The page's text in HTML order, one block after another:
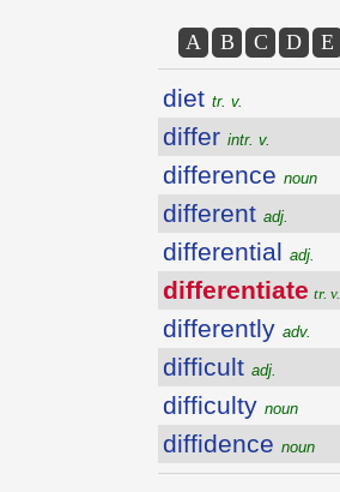
A B C D E
diet tr. v.
differ intr. v.
difference noun
different adj.
differential adj.
differentiate tr. v.
differently adv.
difficult adj.
difficulty noun
diffidence noun